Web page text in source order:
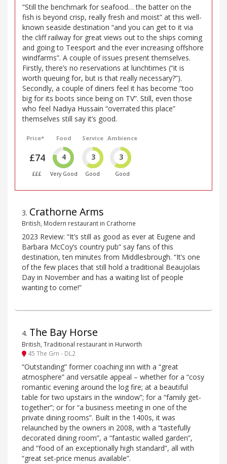
“Still the benchmark for seafood… the batter on the
fish is beyond crisp, really fresh and moist” at this well-
known seaside destination “and you can get to it via
the cliff railway for great views out to the ships coming
and going to Teesport and the ever increasing offshore
windfarms”. A couple of issues present themselves.
Firstly, there’s no reservations at lunchtimes (“it is
worth queuing for, but is that really necessary?”).
Secondly, a couple of diners feel it has become “too
big for its boots since being on TV”. Still, even those
who feel Nadiya Hussain “overrated this place”
themselves still say it’s good.
Price*
£74
£££
Food
4
Very Good
Service
3
Good
Ambience
3
Good
3. Crathorne Arms
British, Modern restaurant in Crathorne
2023 Review: “It’s still as good as ever at Eugene and
Barbara McCoy’s country pub” say fans of this
destination, ten minutes from Middlesbrough. “It’s one
of the few places that still hold a traditional Beaujolais
Day in November and has a waiting list of people
wanting to come!”
4. The Bay Horse
British, Traditional restaurant in Hurworth
45 The Grn - DL2
“Outstanding” former coaching inn with a “great
atmosphere” and versatile appeal – whether for a “cosy
romantic evening around the log fire; at a beautiful
table for two upstairs in the window”; for a “family get-
together”; or for “a business meeting in one of the
private dining rooms”. Built in the 1400s, it was
relaunched by the owners in 2008, with a “tastefully
decorated dining room”, a “fantastic walled garden”,
and “food of an exceptionally high standard”, all with
“great set-price menus available”.